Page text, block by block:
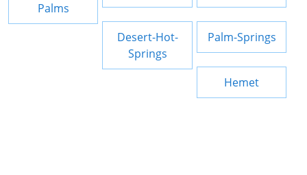
Palms
Desert-Hot-
Springs
Palm-Springs
Hemet